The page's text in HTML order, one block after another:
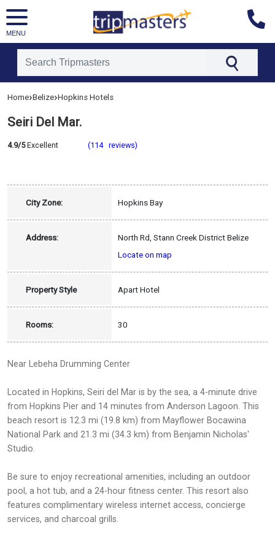
MENU
[tmpagetypeinstance=]
[tmadstatus=]
[tmcountry=belize]
Home›Belize›Hopkins Hotels
Seiri Del Mar.
4.9/5Excellent (114 reviews)
City Zone: Hopkins Bay
Address:
North Rd, Stann Creek District Belize
Locate on map
Property Style Apart Hotel
Rooms: 30
Near Lebeha Drumming Center
Located in Hopkins, Seiri del Mar is by the sea, a 4-minute drive
from Hopkins Pier and 14 minutes from Anderson Lagoon. This
beach resort is 12.3 mi (19.8 km) from Mayflower Bocawina
National Park and 21.3 mi (34.3 km) from Benjamin Nicholas'
Studio.
Be sure to enjoy recreational amenities, including an outdoor
pool, a hot tub, and a 24-hour fitness center. This resort also
features complimentary wireless internet access, concierge
services, and charcoal grills.